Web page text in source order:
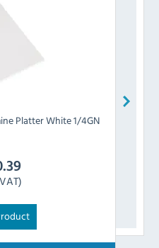
Platter White 1/4GN